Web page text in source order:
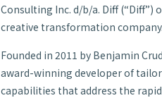
Consulting Inc. d/b/a. Diff (“Diff”)
creative transformation company.
Founded in 2011 by Benjamin
award-winning developer of
capabilities that address the